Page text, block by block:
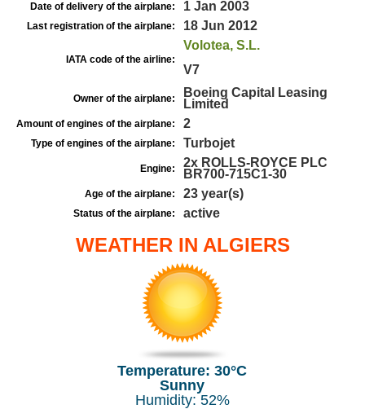
Date of delivery of the airplane: 1 Jan 2003
Last registration of the airplane: 18 Jun 2012
IATA code of the airline:
Volotea, S.L.
V7
Owner of the airplane:
Boeing Capital Leasing
Limited
Amount of engines of the airplane: 2
Type of engines of the airplane: Turbojet
Engine:
2x ROLLS-ROYCE PLC
BR700-715C1-30
Age of the airplane: 23 year(s)
Status of the airplane: active
WEATHER IN ALGIERS
Temperature: 30°C
Sunny
Humidity: 52%